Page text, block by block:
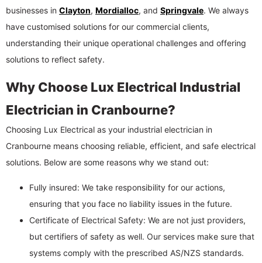
businesses in Clayton, Mordialloc, and Springvale. We always
have customised solutions for our commercial clients,
understanding their unique operational challenges and offering
solutions to reflect safety.
Why Choose Lux Electrical Industrial
Electrician in Cranbourne?
Choosing Lux Electrical as your industrial electrician in
Cranbourne means choosing reliable, efficient, and safe electrical
solutions. Below are some reasons why we stand out:
Fully insured: We take responsibility for our actions,
ensuring that you face no liability issues in the future.
Certificate of Electrical Safety: We are not just providers,
but certifiers of safety as well. Our services make sure that
systems comply with the prescribed AS/NZS standards.